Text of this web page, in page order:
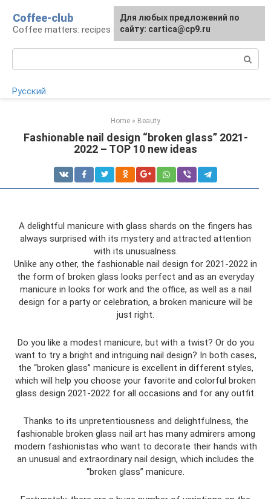
content
Coffee-club
Coffee matters: recipes and preparation
Русский
Home » Beauty
Fashionable nail design “broken glass” 2021-
2022 – TOP 10 new ideas
A delightful manicure with glass shards on the fingers has
always surprised with its mystery and attracted attention
with its unusualness.
Unlike any other, the fashionable nail design for 2021-2022 in
the form of broken glass looks perfect and as an everyday
manicure in looks for work and the office, as well as a nail
design for a party or celebration, a broken manicure will be
just right.
Do you like a modest manicure, but with a twist? Or do you
want to try a bright and intriguing nail design? In both cases,
the “broken glass” manicure is excellent in different styles,
which will help you choose your favorite and colorful broken
glass design 2021-2022 for all occasions and for any outfit.
Thanks to its unpretentiousness and delightfulness, the
fashionable broken glass nail art has many admirers among
modern fashionistas who want to decorate their hands with
an unusual and extraordinary nail design, which includes the
“broken glass” manicure.
For any suggestions regarding
the site:[email protected]
Для любых предложений по
сайту: cartica@cp9.ru